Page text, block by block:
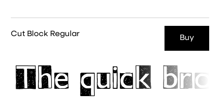
Cut Block Regular Buy
The quick